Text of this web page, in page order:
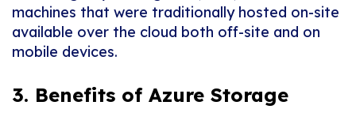
machines that were traditionally hosted on-site
available over the cloud both off-site and on
mobile devices.
3. Benefits of Azure Storage